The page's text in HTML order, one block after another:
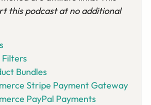
this podcast at no additional
Bundles
Stripe Payment Gateway
PayPal Payments